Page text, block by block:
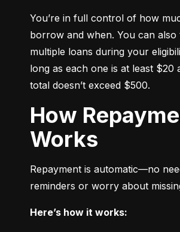
You’re in full control of how
borrow and when. You can also
multiple loans during your
long as each one is at least $20
total doesn’t exceed $500.
How Repayment
Works
Repayment is automatic—no
reminders or worry about
Here’s how it works: